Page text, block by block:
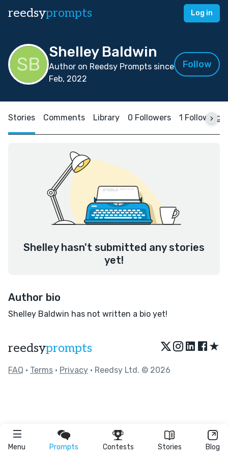
reedsyprompts Log in
Menu Prompts Contests Stories Blog
Shelley Baldwin
Author on Reedsy Prompts since
Feb, 2022
Follow
Stories Comments Library 0 Followers 1 Following
Shelley hasn't submitted any stories
yet!
Author bio
Shelley Baldwin has not written a bio yet!
reedsyprompts ★
FAQ • Terms • Privacy • Reedsy Ltd. © 2026